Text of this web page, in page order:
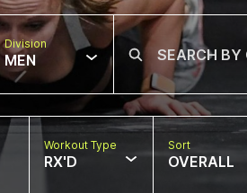
Division
MEN
Workout Type
RX'D
Sort
OVERALL